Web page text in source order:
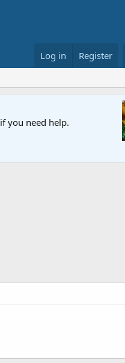
Log in Register
if you need help.